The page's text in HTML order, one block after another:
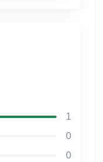
1
0
0